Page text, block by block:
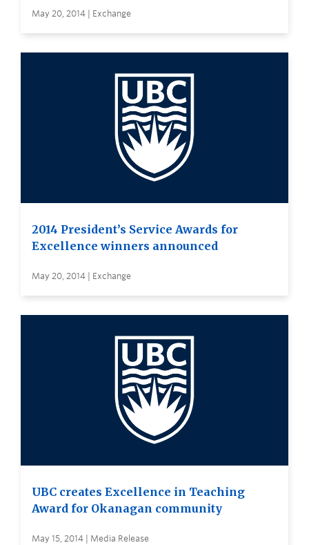
May 20, 2014 | Exchange
2014 President’s Service Awards for
Excellence winners announced
May 20, 2014 | Exchange
UBC creates Excellence in Teaching
Award for Okanagan community
May 15, 2014 | Media Release